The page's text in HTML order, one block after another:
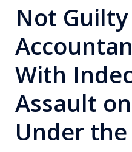
Not
With
Assault
Under